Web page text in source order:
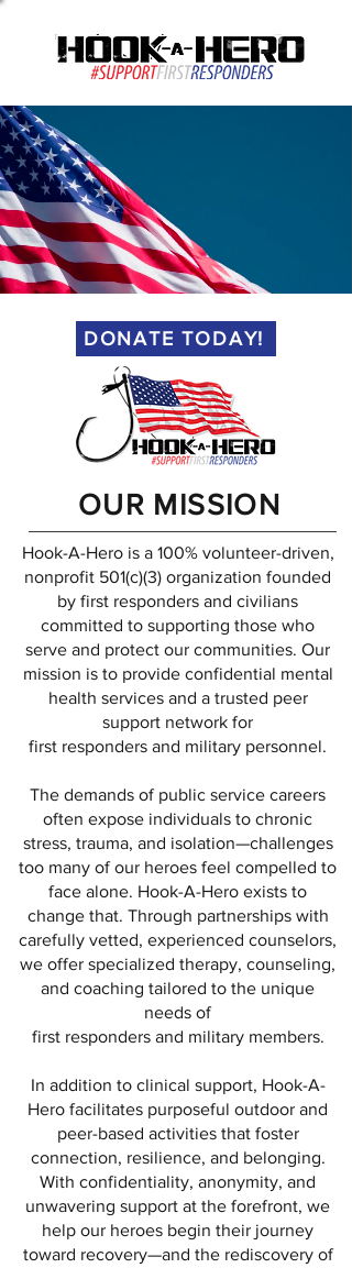
DONATE TODAY!
OUR MISSION
Hook-A-Hero is a 100% volunteer-driven,
nonprofit 501(c)(3) organization founded
by first responders and civilians
committed to supporting those who
serve and protect our communities. Our
mission is to provide confidential mental
health services and a trusted peer
support network for
first responders and military personnel.
The demands of public service careers
often expose individuals to chronic
stress, trauma, and isolation—challenges
too many of our heroes feel compelled to
face alone. Hook-A-Hero exists to
change that. Through partnerships with
carefully vetted, experienced counselors,
we offer specialized therapy, counseling,
and coaching tailored to the unique
needs of
first responders and military members.
In addition to clinical support, Hook-A-
Hero facilitates purposeful outdoor and
peer-based activities that foster
connection, resilience, and belonging.
With confidentiality, anonymity, and
unwavering support at the forefront, we
help our heroes begin their journey
toward recovery—and the rediscovery of